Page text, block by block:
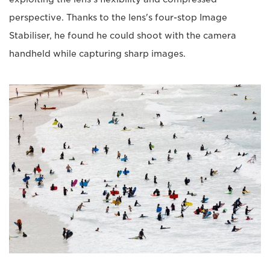
perspective. Thanks to the lens's four-stop Image
Stabiliser, he found he could shoot with the camera
handheld while capturing sharp images.